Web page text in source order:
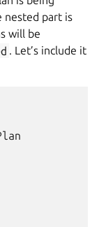
nested part is
will be
. Let’s include it